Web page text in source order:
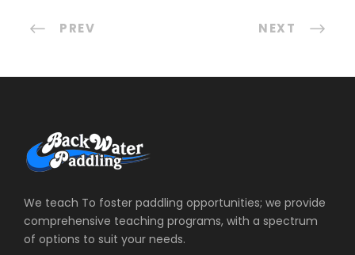
PREV NEXT
We teach To foster paddling opportunities; we provide
comprehensive teaching programs, with a spectrum
of options to suit your needs.